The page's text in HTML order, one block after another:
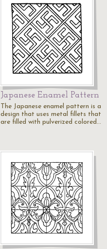
Japanese Enamel Pattern
The Japanese enamel pattern is a
design that uses metal fillets that
are filled with pulverized colored…